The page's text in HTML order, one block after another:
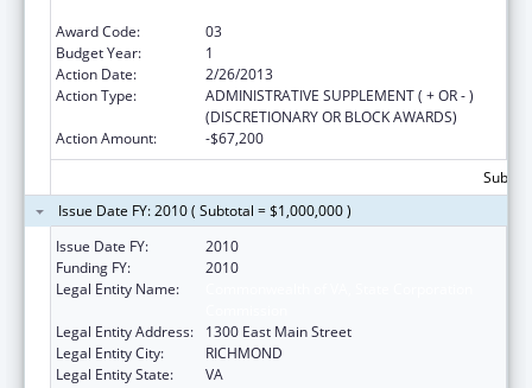
Award Code:
03
Budget Year:
1
Action Date:
2/26/2013
Action Type:
ADMINISTRATIVE SUPPLEMENT ( + OR - )
(DISCRETIONARY OR BLOCK AWARDS)
Action Amount:
-$67,200
Issue Date FY: 2010 ( Subtotal = $1,000,000 )
Issue Date FY:
2010
Funding FY:
2010
Legal Entity Name:
Legal Entity Address:
1300 East Main Street
Legal Entity City:
RICHMOND
Legal Entity State:
VA